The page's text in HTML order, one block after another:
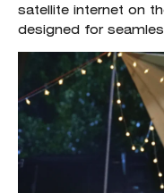
satellite internet on
designed for